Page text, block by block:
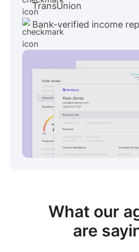
TransUnion
Bank-verified income
What our
are